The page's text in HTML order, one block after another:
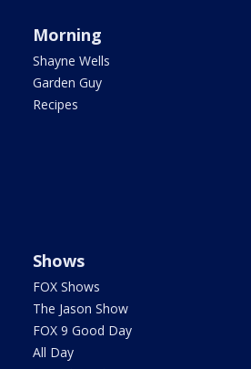
Morning
Shayne Wells
Garden Guy
Recipes
Shows
FOX Shows
The Jason Show
FOX 9 Good Day
All Day